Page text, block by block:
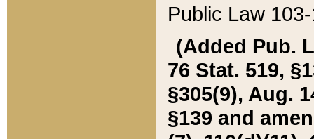
Public Law
(Added Pub.
76 Stat. 519,
§305(9), Aug.
§139 and